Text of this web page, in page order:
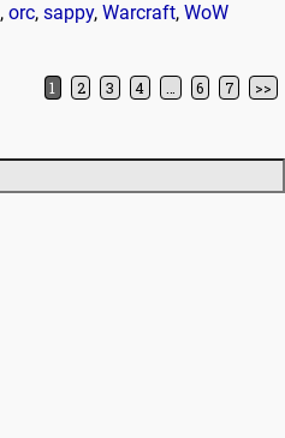
,orc,sappy,Warcraft,WoW
1 2 3 4 … 6 7 >>